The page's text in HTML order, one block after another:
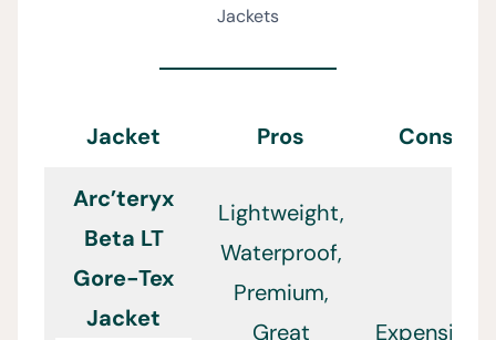
Jackets
Jacket Pros Cons
Arc’teryx
Beta LT
Gore-Tex
Jacket
Lightweight,
Waterproof,
Premium,
Great
Expensive